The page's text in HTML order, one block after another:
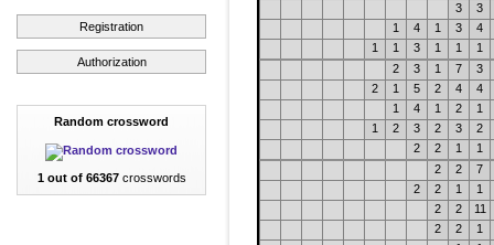
Registration
Authorization
Random crossword
1 out of 66367crosswords
3
3
1
4 1 3
4
1
1 3 1 1
1
2
3 1 7
3
2
1 5 2 4
4
1
4 1 2
1
1
2 3 2 3
2
2
2 1
1
2
2
7
2
2 1
1
2
2
11
2
2
1